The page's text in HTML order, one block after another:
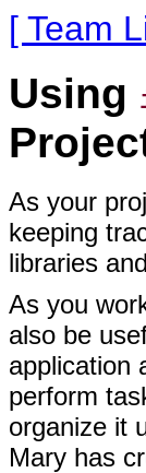
[ Team
Using
As your
keeping
libraries
As you
also be
application
perform
organize it
Mary has